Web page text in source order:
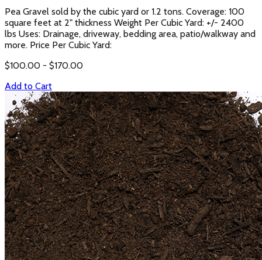
Pea Gravel sold by the cubic yard or 1.2 tons. Coverage: 100
square feet at 2" thickness Weight Per Cubic Yard: +/- 2400
lbs Uses: Drainage, driveway, bedding area, patio/walkway and
more. Price Per Cubic Yard:
$100.00 - $170.00
Add to Cart